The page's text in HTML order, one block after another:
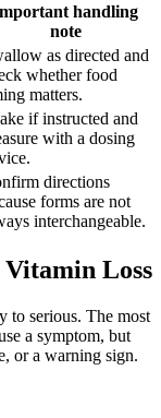
handling
note
as directed and
whether food
matters.
if instructed and
with a dosing
directions
forms are not
interchangeable.
Loss
to serious. The most
a symptom, but
or a warning sign.